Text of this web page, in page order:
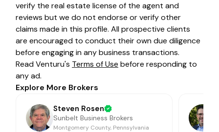
verify the real estate license of the agent and
reviews but we do not endorse or verify other
claims made in this profile. All prospective clients
are encouraged to conduct their own due diligence
before engaging in any business transactions.
Read Venturu's Terms of Use before responding to
any ad.
Explore More Brokers
Steven Rosen
Sunbelt Business Brokers
Montgomery County, Pennsylvania